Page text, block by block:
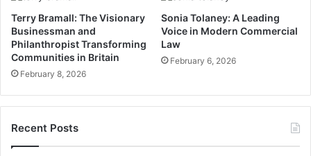
Terry Bramall: The Visionary
Businessman and
Philanthropist Transforming
Communities in Britain
February 8, 2026
Sonia Tolaney: A Leading
Voice in Modern Commercial
Law
February 6, 2026
Recent Posts